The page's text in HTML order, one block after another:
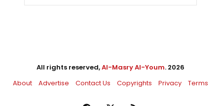
All rights reserved,Al-Masry Al-Youm. 2026
About
Advertise Contact Us Copyrights Privacy Terms